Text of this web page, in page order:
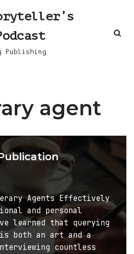
Publishing
agent
Agents Effectively
and personal
learned that querying
both an art and a
countless